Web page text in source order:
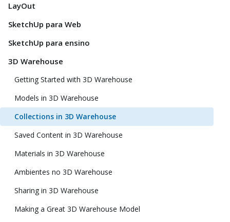
LayOut
SketchUp para Web
SketchUp para ensino
3D Warehouse
Getting Started with 3D Warehouse
Models in 3D Warehouse
Collections in 3D Warehouse
Saved Content in 3D Warehouse
Materials in 3D Warehouse
Ambientes no 3D Warehouse
Sharing in 3D Warehouse
Making a Great 3D Warehouse Model